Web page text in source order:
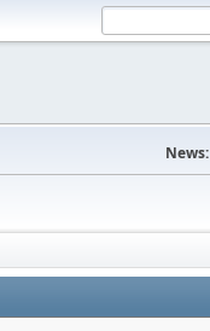
News: